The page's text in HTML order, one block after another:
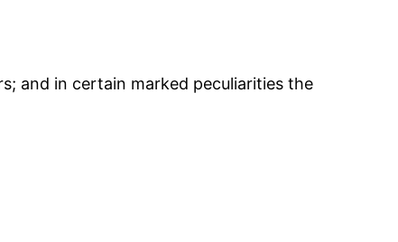
and in certain marked peculiarities the